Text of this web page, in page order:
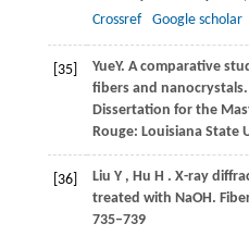
Crossref
Google scholar
[35] YueY. A comparative
fibers and nanocrystals.
Dissertation for the
Rouge: Louisiana State
[36] Liu Y , Hu H . X-ray
treated with NaOH.
735–739